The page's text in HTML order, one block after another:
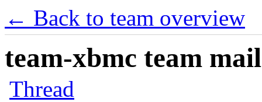
← Back to team overview
team-xbmc team
Thread